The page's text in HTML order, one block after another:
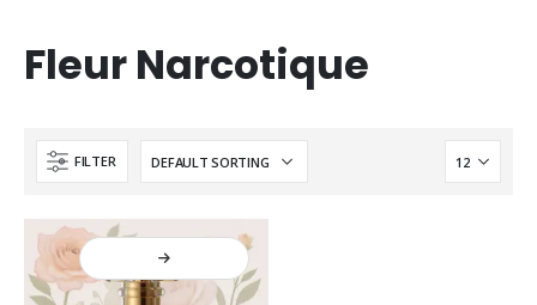
Fleur Narcotique
FILTER